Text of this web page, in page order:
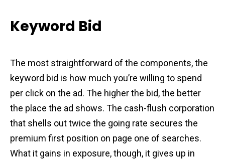
Keyword Bid
The most straightforward of the components, the
keyword bid is how much you’re willing to spend
per click on the ad. The higher the bid, the better
the place the ad shows. The cash-flush corporation
that shells out twice the going rate secures the
premium first position on page one of searches.
What it gains in exposure, though, it gives up in